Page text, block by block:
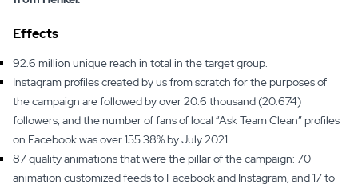
Effects
92.6 million unique reach in total in the target group.
Instagram profiles created by us from scratch for the purposes of
the campaign are followed by over 20.6 thousand (20.674)
followers, and the number of fans of local “Ask Team Clean” profiles
on Facebook was over 155.38% by July 2021.
87 quality animations that were the pillar of the campaign: 70
animation customized feeds to Facebook and Instagram, and 17 to